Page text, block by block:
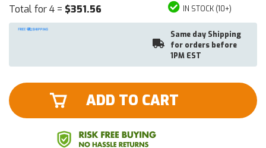
Total for 4 = $351.56 IN STOCK (10+)
Same day Shipping
for orders before
1PM EST
ADD TO CART